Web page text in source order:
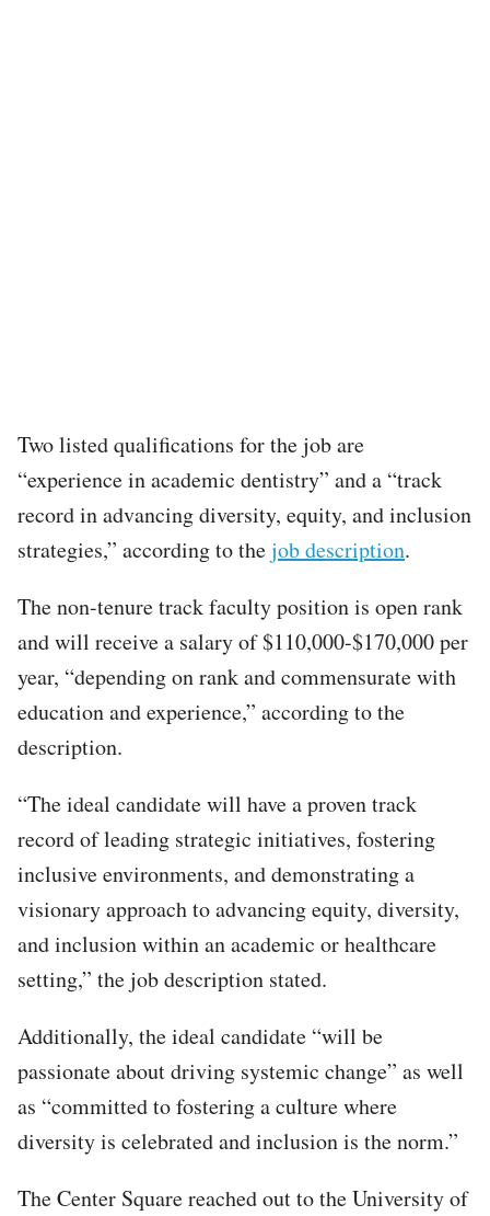
Two listed qualifications for the job are
“experience in academic dentistry” and a “track
record in advancing diversity, equity, and inclusion
strategies,” according to thejob description.
The non-tenure track faculty position is open rank
and will receive a salary of $110,000-$170,000 per
year, “depending on rank and commensurate with
education and experience,” according to the
description.
“The ideal candidate will have a proven track
record of leading strategic initiatives, fostering
inclusive environments, and demonstrating a
visionary approach to advancing equity, diversity,
and inclusion within an academic or healthcare
setting,” the job description stated.
Additionally, the ideal candidate “will be
passionate about driving systemic change” as well
as “committed to fostering a culture where
diversity is celebrated and inclusion is the norm.”
The Center Square reached out to the University of